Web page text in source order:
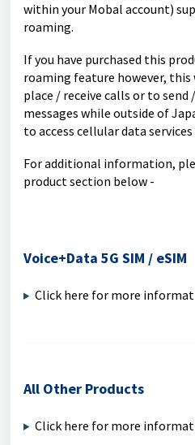
within your Mobal account)
roaming.
If you have purchased this
roaming feature however,
place / receive calls or to send
messages while outside of
to access cellular data
For additional information,
product section below -
Voice+Data 5G SIM / eSIM
Click here for more
All Other Products
Click here for more